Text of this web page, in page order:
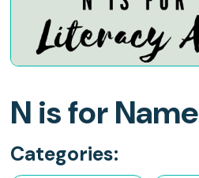
N is for Name
Categories: